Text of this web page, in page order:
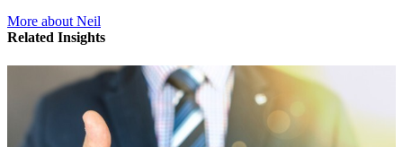
More about Neil
Related Insights